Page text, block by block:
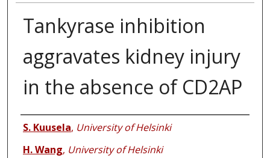
Tankyrase inhibition
aggravates kidney injury
in the absence of CD2AP
Authors
S. Kuusela, University of Helsinki
H. Wang, University of Helsinki